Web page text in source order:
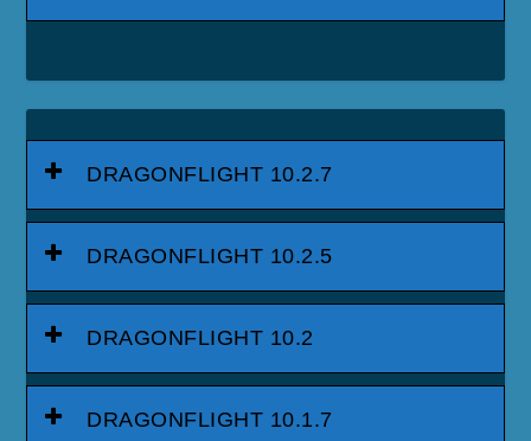
DRAGONFLIGHT 10.2.7
DRAGONFLIGHT 10.2.5
DRAGONFLIGHT 10.2
DRAGONFLIGHT 10.1.7